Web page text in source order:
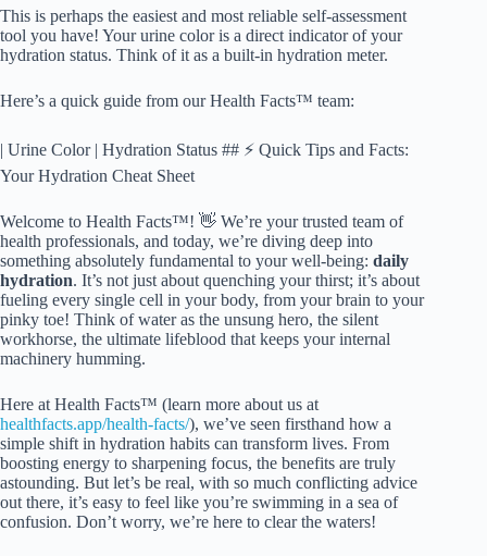
This is perhaps the easiest and most reliable self-assessment
tool you have! Your urine color is a direct indicator of your
hydration status. Think of it as a built-in hydration meter.
Here’s a quick guide from our Health Facts™ team:
| Urine Color | Hydration Status ## ⚡️ Quick Tips and Facts:
Your Hydration Cheat Sheet
Welcome to Health Facts™! 👋 We’re your trusted team of
health professionals, and today, we’re diving deep into
something absolutely fundamental to your well-being: daily
hydration. It’s not just about quenching your thirst; it’s about
fueling every single cell in your body, from your brain to your
pinky toe! Think of water as the unsung hero, the silent
workhorse, the ultimate lifeblood that keeps your internal
machinery humming.
Here at Health Facts™ (learn more about us at
healthfacts.app/health-facts/), we’ve seen firsthand how a
simple shift in hydration habits can transform lives. From
boosting energy to sharpening focus, the benefits are truly
astounding. But let’s be real, with so much conflicting advice
out there, it’s easy to feel like you’re swimming in a sea of
confusion. Don’t worry, we’re here to clear the waters!